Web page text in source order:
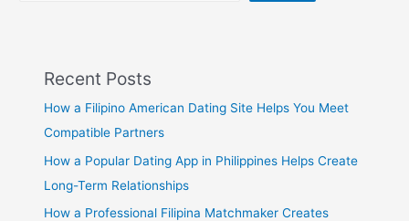
Recent Posts
How a Filipino American Dating Site Helps You Meet
Compatible Partners
How a Popular Dating App in Philippines Helps Create
Long-Term Relationships
How a Professional Filipina Matchmaker Creates